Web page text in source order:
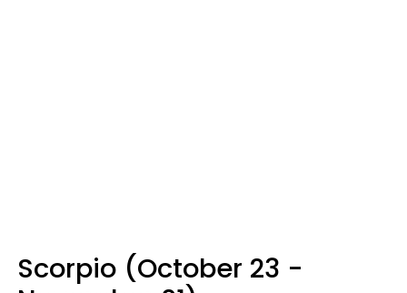
Scorpio (October 23 -